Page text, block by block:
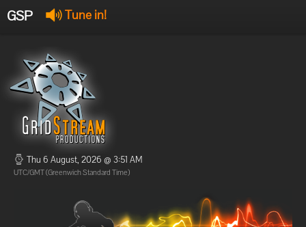
GSP Tune in!
Offline
Offline
Thu 6 August, 2026 @ 3:51 AM
UTC/GMT (Greenwich Standard Time)